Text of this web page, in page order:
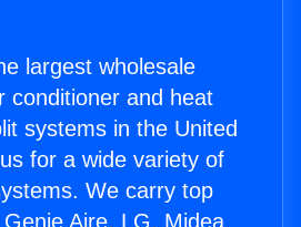
largest wholesale
conditioner and heat
systems in the United
for a wide variety of
We carry top
Aire, LG, Midea,